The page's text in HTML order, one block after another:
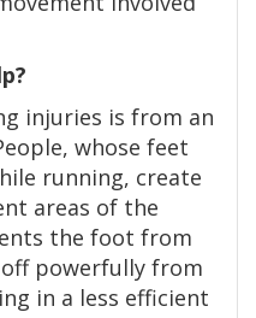
injuries is from an
whose feet
running, create
areas of the
the foot from
powerfully from
in a less efficient